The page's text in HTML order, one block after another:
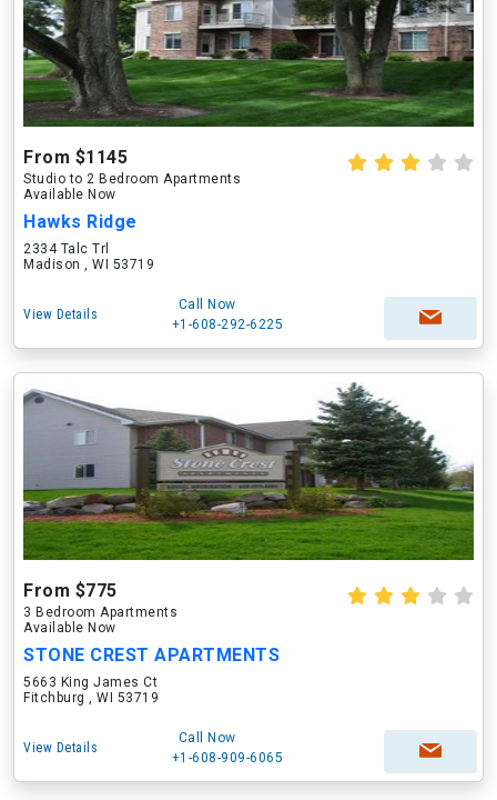
From $1145
Studio to 2 Bedroom Apartments
Available Now
Hawks Ridge
2334 Talc Trl
Madison , WI 53719
View Details
Call Now
+1-608-292-6225
From $775
3 Bedroom Apartments
Available Now
STONE CREST APARTMENTS
5663 King James Ct
Fitchburg , WI 53719
View Details
Call Now
+1-608-909-6065